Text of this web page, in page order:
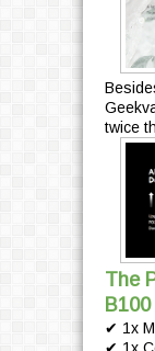
twice
The
✔ 1x